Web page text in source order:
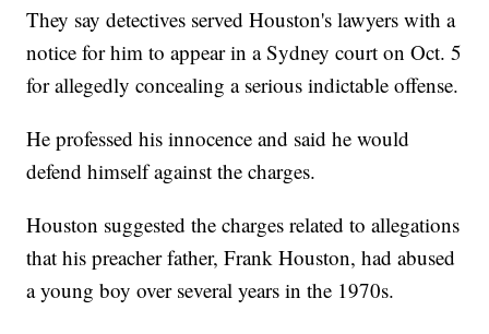
They say detectives served Houston's lawyers with a
notice for him to appear in a Sydney court on Oct. 5
for allegedly concealing a serious indictable offense.
He professed his innocence and said he would
defend himself against the charges.
Houston suggested the charges related to allegations
that his preacher father, Frank Houston, had abused
a young boy over several years in the 1970s.